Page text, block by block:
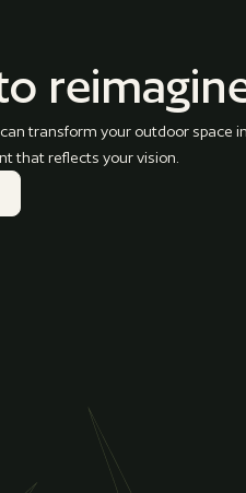
transform your outdoor space
that reflects your vision.